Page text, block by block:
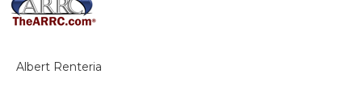
Albert Renteria